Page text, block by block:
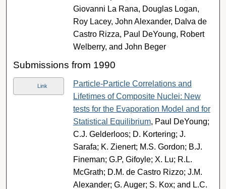
Giovanni La Rana, Douglas Logan,
Roy Lacey, John Alexander, Dalva de
Castro Rizza, Paul DeYoung, Robert
Welberry, and John Beger
Submissions from 1990
Link
Particle-Particle Correlations and
Lifetimes of Composite Nuclei: New
tests for the Evaporation Model and for
Statistical Equilibrium, Paul DeYoung;
C.J. Gelderloos; D. Kortering; J.
Sarafa; K. Zienert; M.S. Gordon; B.J.
Fineman; G.P, Gifoyle; X. Lu; R.L.
McGrath; D.M. de Castro Rizzo; J.M.
Alexander; G. Auger; S. Kox; and L.C.